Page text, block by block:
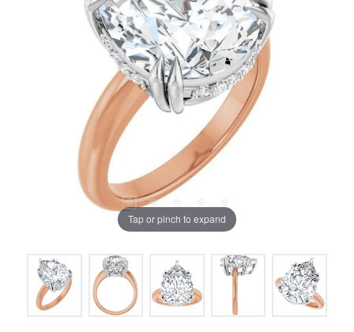
Tap or pinch to expand